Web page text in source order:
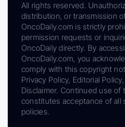
All rights reserved.
distribution, or transmission
OncoDaily.com is strictly
permission requests or
OncoDaily directly. By
OncoDaily.com, you
comply with this copyright
Privacy Policy, Editorial
Disclaimer. Continued use of
constitutes acceptance of all
policies.